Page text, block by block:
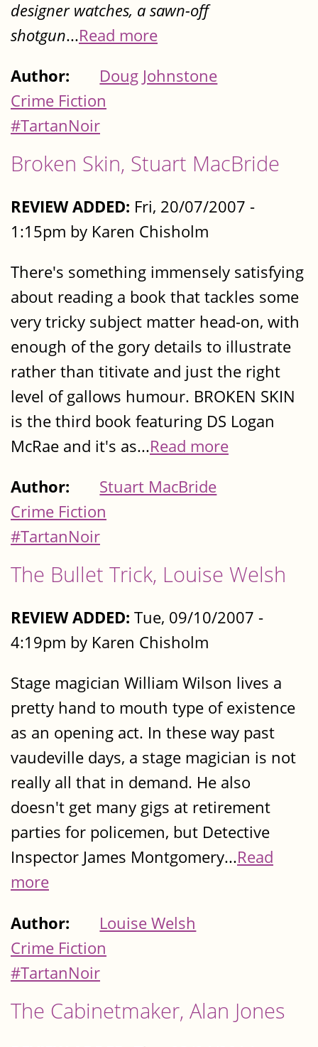
designer watches, a sawn-off
shotgun...Read more
Author:
Doug Johnstone
Crime Fiction
#TartanNoir
Broken Skin, Stuart MacBride
REVIEW ADDED: Fri, 20/07/2007 -
1:15pm by Karen Chisholm
There's something immensely satisfying
about reading a book that tackles some
very tricky subject matter head-on, with
enough of the gory details to illustrate
rather than titivate and just the right
level of gallows humour. BROKEN SKIN
is the third book featuring DS Logan
McRae and it's as...Read more
Author:
Stuart MacBride
Crime Fiction
#TartanNoir
The Bullet Trick, Louise Welsh
REVIEW ADDED: Tue, 09/10/2007 -
4:19pm by Karen Chisholm
Stage magician William Wilson lives a
pretty hand to mouth type of existence
as an opening act. In these way past
vaudeville days, a stage magician is not
really all that in demand. He also
doesn't get many gigs at retirement
parties for policemen, but Detective
Inspector James Montgomery...Read
more
Author:
Louise Welsh
Crime Fiction
#TartanNoir
The Cabinetmaker, Alan Jones